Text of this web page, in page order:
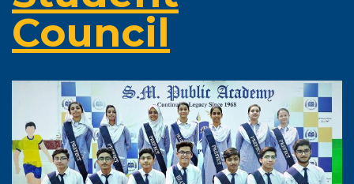
Council